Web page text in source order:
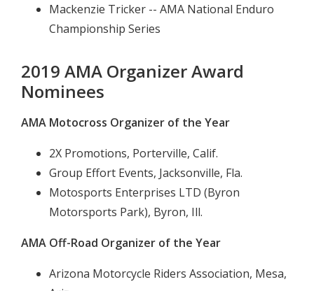
Mackenzie Tricker -- AMA National Enduro
Championship Series
2019 AMA Organizer Award
Nominees
AMA Motocross Organizer of the Year
2X Promotions, Porterville, Calif.
Group Effort Events, Jacksonville, Fla.
Motosports Enterprises LTD (Byron
Motorsports Park), Byron, Ill.
AMA Off-Road Organizer of the Year
Arizona Motorcycle Riders Association, Mesa,